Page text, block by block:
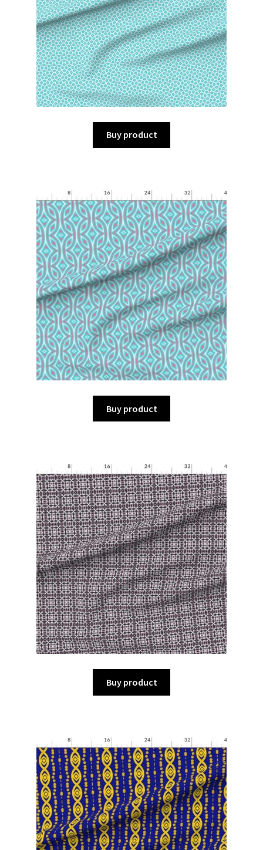
Buy product
Buy product
Buy product